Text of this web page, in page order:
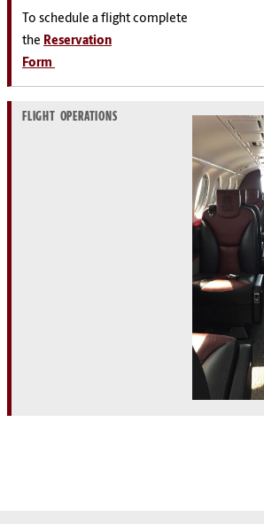
To schedule a flight complete
the Reservation
Form
FLIGHT OPERATIONS